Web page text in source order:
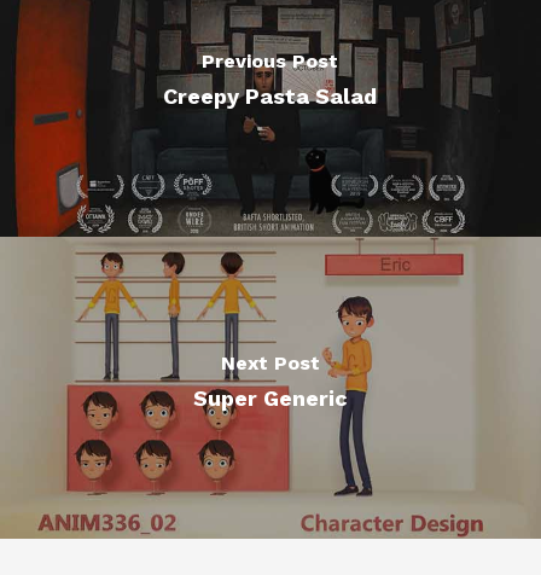
Previous Post
Creepy Pasta Salad
Next Post
Super Generic